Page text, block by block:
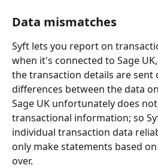
Data mismatches
Syft lets you report on
when it's connected to Sage
the transaction details are sent
differences between the data
Sage UK unfortunately does
transactional information; so
individual transaction data
only make statements based
over.